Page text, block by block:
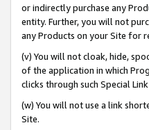
or indirectly purchase any
entity. Further, you will not
any Products on your Site for
(v) You will not cloak, hide,
of the application in which
clicks through such Special
(w) You will not use a link
Site.